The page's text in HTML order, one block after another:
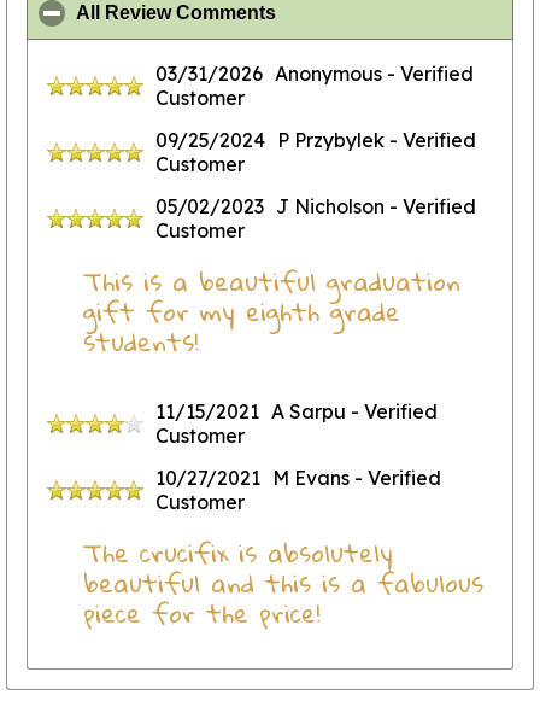
All Review Comments
03/31/2026 Anonymous - Verified
Customer
09/25/2024 P Przybylek - Verified
Customer
05/02/2023 J Nicholson - Verified
Customer
This is a beautiful graduation
gift for my eighth grade
students!
11/15/2021 A Sarpu - Verified
Customer
10/27/2021 M Evans - Verified
Customer
The crucifix is absolutely
beautiful and this is a fabulous
piece for the price!